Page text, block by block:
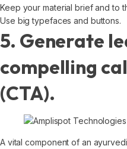
Keep your material brief and to
Use big typefaces and buttons.
5. Generate
compelling
(CTA).
A vital component of an